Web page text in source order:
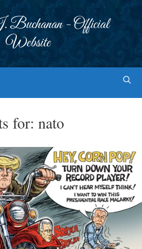
- Official
Website
for: nato